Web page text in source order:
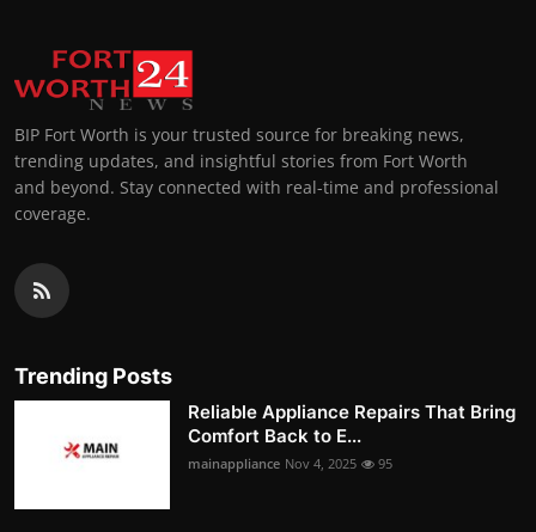
BIP Fort Worth is your trusted source for breaking news,
trending updates, and insightful stories from Fort Worth
and beyond. Stay connected with real-time and professional
coverage.
Trending Posts
Reliable Appliance Repairs That Bring
Comfort Back to E...
mainappliance Nov 4, 2025 95